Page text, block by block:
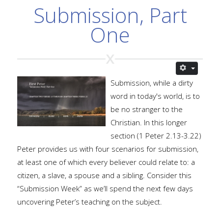
Submission, Part
One
Submission, while a dirty
word in today's world, is to
be no stranger to the
Christian. In this longer
section (1 Peter 2.13-3.22)
Peter provides us with four scenarios for submission,
at least one of which every believer could relate to: a
citizen, a slave, a spouse and a sibling. Consider this
“Submission Week” as we’ll spend the next few days
uncovering Peter’s teaching on the subject.